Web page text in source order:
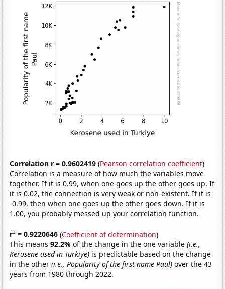
Correlation r = 0.9602419 (Pearson correlation coefficient)
Correlation is a measure of how much the variables move
together. If it is 0.99, when one goes up the other goes up. If
it is 0.02, the connection is very weak or non-existent. If it is
-0.99, then when one goes up the other goes down. If it is
1.00, you probably messed up your correlation function.
r2 = 0.9220646 (Coefficient of determination)
This means92.2%of the change in the one variable(i.e.,
Kerosene used in Turkiye) is predictable based on the change
in the other(i.e., Popularity of the first name Paul) over the 43
years from 1980 through 2022.